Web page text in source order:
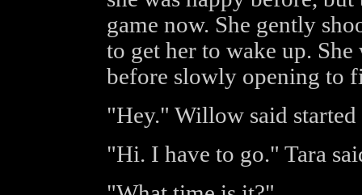
game now. She gently
to get her to wake up.
before slowly opening to
"Hey." Willow said
"Hi. I have to go." Tara